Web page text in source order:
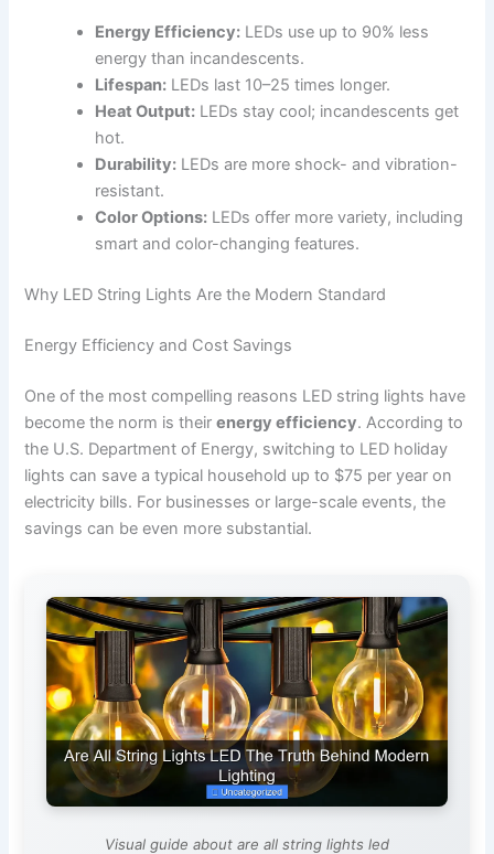
Energy Efficiency: LEDs use up to 90% less
energy than incandescents.
Lifespan: LEDs last 10–25 times longer.
Heat Output: LEDs stay cool; incandescents get
hot.
Durability: LEDs are more shock- and vibration-
resistant.
Color Options: LEDs offer more variety, including
smart and color-changing features.
Why LED String Lights Are the Modern Standard
Energy Efficiency and Cost Savings
One of the most compelling reasons LED string lights have
become the norm is theirenergy efficiency. According to
the U.S. Department of Energy, switching to LED holiday
lights can save a typical household up to $75 per year on
electricity bills. For businesses or large-scale events, the
savings can be even more substantial.
Visual guide about are all string lights led